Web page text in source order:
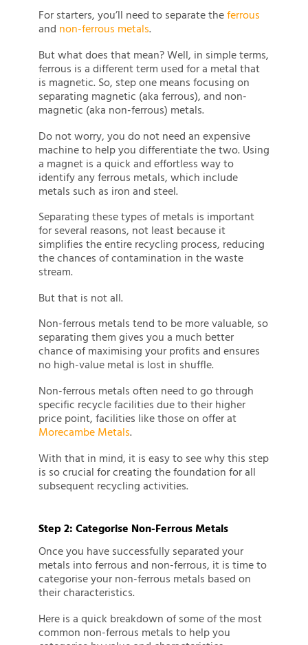
For starters, you’ll need to separate theferrous
and non-ferrous metals.
But what does that mean? Well, in simple terms,
ferrous is a different term used for a metal that
is magnetic. So, step one means focusing on
separating magnetic (aka ferrous), and non-
magnetic (aka non-ferrous) metals.
Do not worry, you do not need an expensive
machine to help you differentiate the two. Using
a magnet is a quick and effortless way to
identify any ferrous metals, which include
metals such as iron and steel.
Separating these types of metals is important
for several reasons, not least because it
simplifies the entire recycling process, reducing
the chances of contamination in the waste
stream.
But that is not all.
Non-ferrous metals tend to be more valuable, so
separating them gives you a much better
chance of maximising your profits and ensures
no high-value metal is lost in shuffle.
Non-ferrous metals often need to go through
specific recycle facilities due to their higher
price point, facilities like those on offer at
Morecambe Metals.
With that in mind, it is easy to see why this step
is so crucial for creating the foundation for all
subsequent recycling activities.
Step 2: Categorise Non-Ferrous Metals
Once you have successfully separated your
metals into ferrous and non-ferrous, it is time to
categorise your non-ferrous metals based on
their characteristics.
Here is a quick breakdown of some of the most
common non-ferrous metals to help you